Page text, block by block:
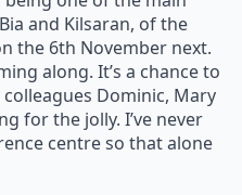
and Kilsaran, of the
the 6th November next.
along. It’s a chance to
Dominic, Mary
for the jolly. I’ve never
centre so that alone